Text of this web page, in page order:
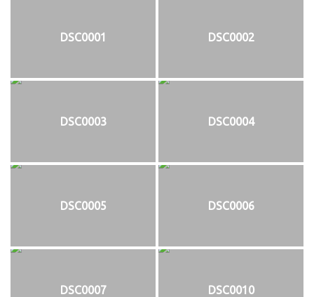
DSC0001 DSC0002
DSC0003 DSC0004
DSC0005 DSC0006
DSC0007 DSC0010